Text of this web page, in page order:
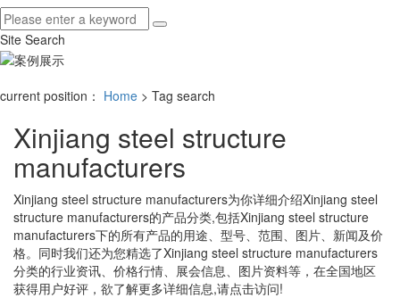
Site Search
current position： Home > Tag search
Xinjiang steel structure
manufacturers
Xinjiang steel structure manufacturers为你详细介绍Xinjiang steel
structure manufacturers的产品分类,包括Xinjiang steel structure
manufacturers下的所有产品的用途、型号、范围、图片、新闻及价
格。同时我们还为您精选了Xinjiang steel structure manufacturers
分类的行业资讯、价格行情、展会信息、图片资料等，在全国地区
获得用户好评，欲了解更多详细信息,请点击访问!